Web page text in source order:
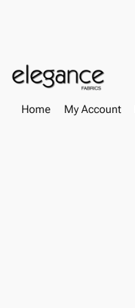
Home My Account